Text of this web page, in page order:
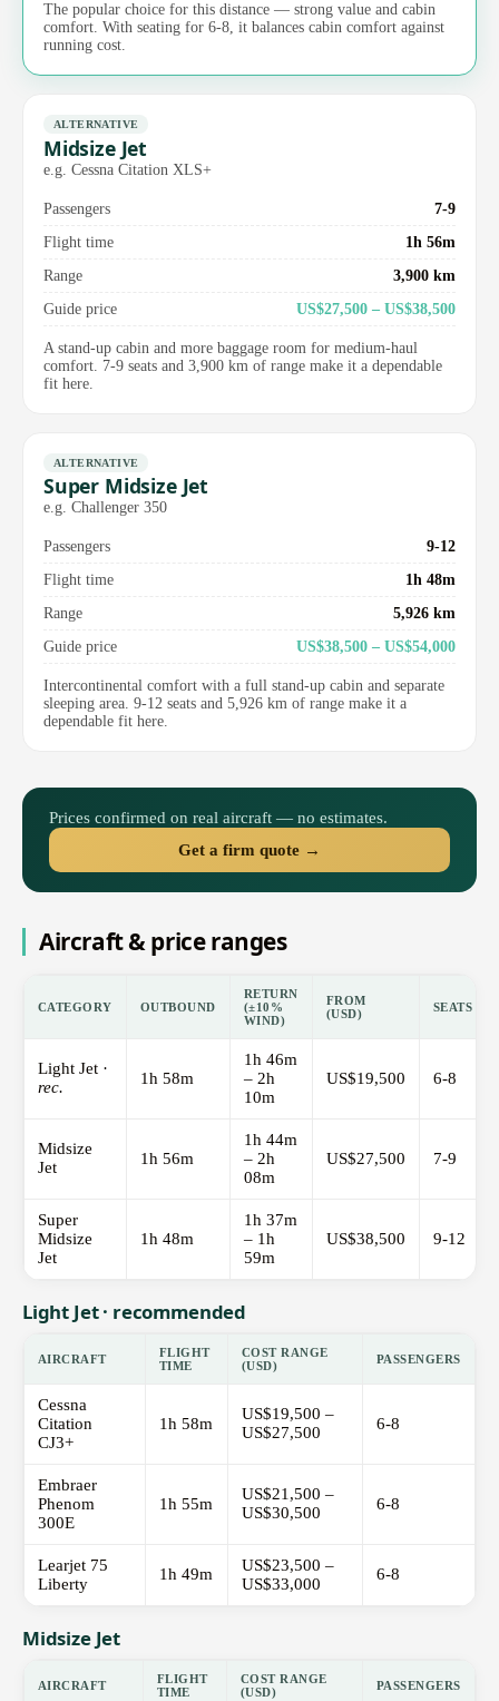
The popular choice for this distance — strong value and cabin
comfort. With seating for 6-8, it balances cabin comfort against
running cost.
ALTERNATIVE
Midsize Jet
e.g. Cessna Citation XLS+
Passengers
7-9
Flight time
1h 56m
Range
3,900 km
Guide price
US$27,500 – US$38,500
A stand-up cabin and more baggage room for medium-haul
comfort. 7-9 seats and 3,900 km of range make it a dependable
fit here.
ALTERNATIVE
Super Midsize Jet
e.g. Challenger 350
Passengers
9-12
Flight time
1h 48m
Range
5,926 km
Guide price
US$38,500 – US$54,000
Intercontinental comfort with a full stand-up cabin and separate
sleeping area. 9-12 seats and 5,926 km of range make it a
dependable fit here.
Prices confirmed on real aircraft — no estimates.
Get a firm quote →
Aircraft & price ranges
CATEGORY OUTBOUND
RETURN
(±10%
WIND)
FROM
(USD)
SEATS
Light Jet ·
rec.
1h 58m
1h 46m
– 2h
10m
US$19,500 6-8
Midsize
Jet
1h 56m
1h 44m
– 2h
08m
US$27,500 7-9
Super
Midsize
Jet
1h 48m
1h 37m
– 1h
59m
US$38,500 9-12
Light Jet · recommended
AIRCRAFT
FLIGHT
TIME
COST RANGE
(USD)
PASSENGERS
Cessna
Citation
CJ3+
1h 58m
US$19,500 –
US$27,500
6-8
Embraer
Phenom
300E
1h 55m
US$21,500 –
US$30,500
6-8
Learjet 75
Liberty
1h 49m
US$23,500 –
US$33,000
6-8
Midsize Jet
AIRCRAFT
FLIGHT
TIME
COST RANGE
(USD)
PASSENGERS